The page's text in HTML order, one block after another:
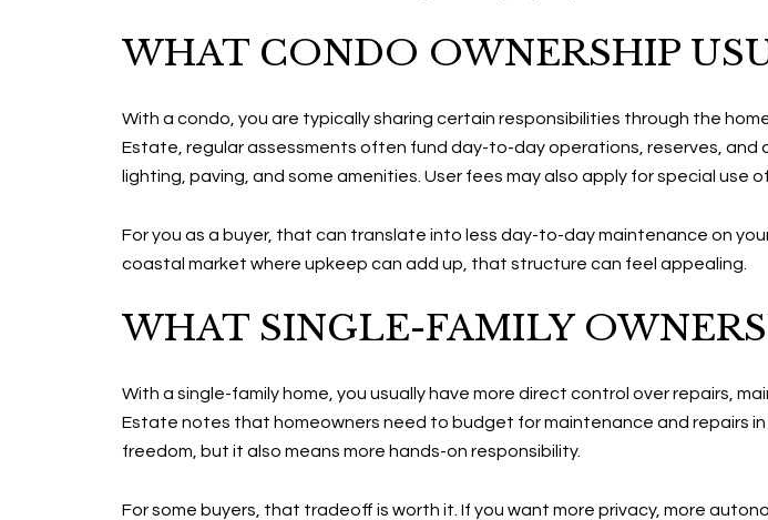
WHAT CONDO OWNERSHIP
With a condo, you are typically sharing certain responsibilities through the
Estate, regular assessments often fund day-to-day operations, reserves, and
lighting, paving, and some amenities. User fees may also apply for special use
For you as a buyer, that can translate into less day-to-day maintenance on
coastal market where upkeep can add up, that structure can feel appealing.
WHAT SINGLE-FAMILY
With a single-family home, you usually have more direct control over repairs,
Estate notes that homeowners need to budget for maintenance and repairs
freedom, but it also means more hands-on responsibility.
For some buyers, that tradeoff is worth it. If you want more privacy, more